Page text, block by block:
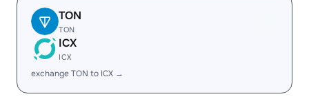
TON
TON
ICX
ICX
exchange TON to ICX →